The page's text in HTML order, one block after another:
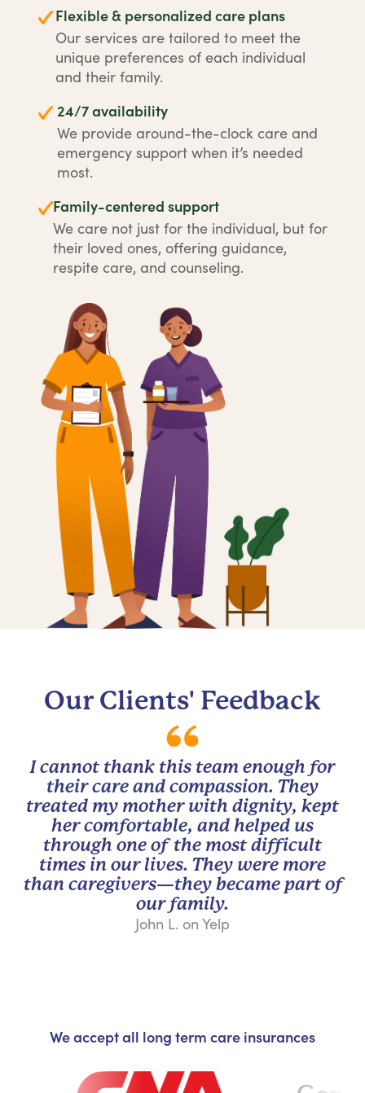
Flexible & personalized care plans
Our services are tailored to meet the
unique preferences of each individual
and their family.
24/7 availability
We provide around-the-clock care and
emergency support when it’s needed
most.
Family-centered support
We care not just for the individual, but for
their loved ones, offering guidance,
respite care, and counseling.
Our Clients' Feedback
I cannot thank this team enough for
their care and compassion. They
treated my mother with dignity, kept
her comfortable, and helped us
through one of the most difficult
times in our lives. They were more
than caregivers—they became part of
our family.
John L. on Yelp
We accept all long term care insurances